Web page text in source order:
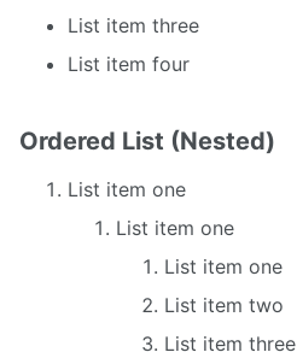
List item three
List item four
Ordered List (Nested)
List item one
List item one
List item one
List item two
List item three